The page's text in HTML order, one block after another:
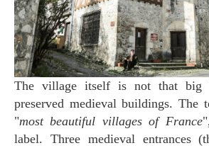
The village itself is not that
preserved medieval buildings. The
"most beautiful villages of France
label. Three medieval entrances